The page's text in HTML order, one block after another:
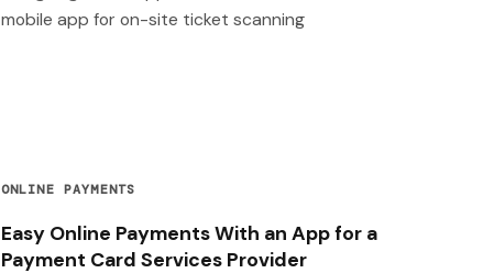
mobile app for on-site ticket scanning
ONLINE PAYMENTS
Easy Online Payments With an App for a
Payment Card Services Provider